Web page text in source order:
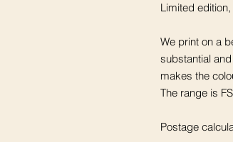
Limited
We print on a
substantial
makes the
The range is
Postage